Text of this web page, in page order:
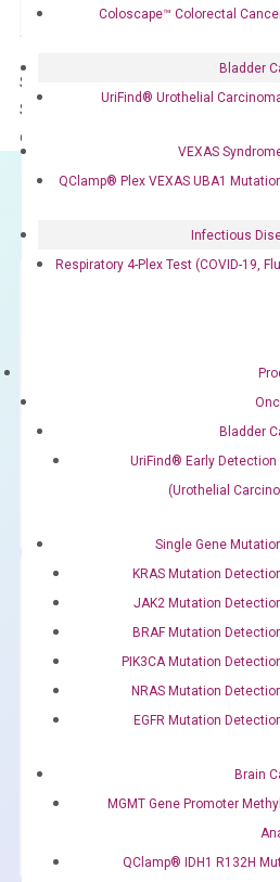
Coloscape™ Colorectal
Bladder
UriFind®️ Urothelial
VEXAS
QClamp® Plex VEXAS UBA1
Infectious
Respiratory 4-Plex Test (COVID-19, Flu
Bladder
UriFind®️ Early Detection
(Urothelial
Single Gene
KRAS Mutation
JAK2 Mutation
BRAF Mutation
PIK3CA Mutation
NRAS Mutation
EGFR Mutation
Brain
MGMT Gene Promoter
QClamp® IDH1 R132H
Panel Not in array
Storage – Store at -20°C
Stability – The primer mix is
delivery.
Frequent
OptiAmp™ cDNA
OptiAmp™
quantity
ADD TO CART
OptiAmp™ SYBR
Containing ROX reference and
qPCR instruments without
concentration of ROX.
Master
ADD TO CART